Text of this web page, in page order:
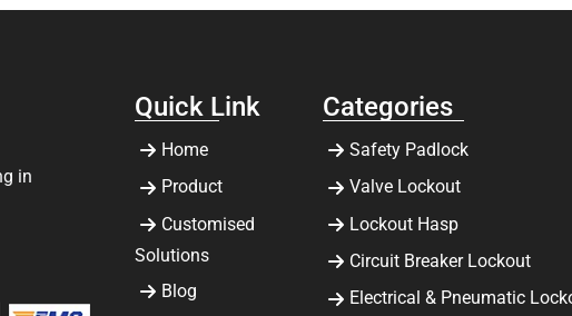
in
Quick Link
Home
Product
Customised
Solutions
Blog
Categories
Safety Padlock
Valve Lockout
Lockout Hasp
Circuit Breaker Lockout
Electrical & Pneumatic